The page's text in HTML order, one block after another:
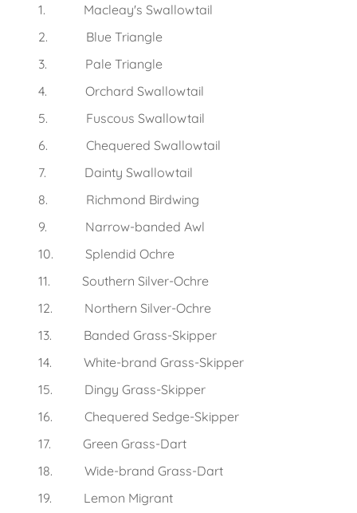
1. Macleay's Swallowtail
2. Blue Triangle
3. Pale Triangle
4. Orchard Swallowtail
5. Fuscous Swallowtail
6. Chequered Swallowtail
7. Dainty Swallowtail
8. Richmond Birdwing
9. Narrow-banded Awl
10. Splendid Ochre
11. Southern Silver-Ochre
12. Northern Silver-Ochre
13. Banded Grass-Skipper
14. White-brand Grass-Skipper
15. Dingy Grass-Skipper
16. Chequered Sedge-Skipper
17. Green Grass-Dart
18. Wide-brand Grass-Dart
19. Lemon Migrant